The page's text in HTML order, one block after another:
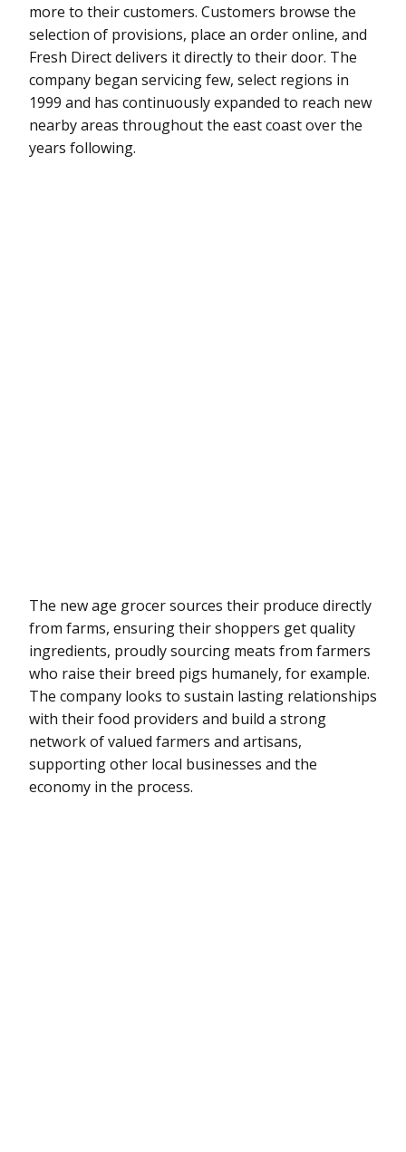
more to their customers. Customers browse the
selection of provisions, place an order online, and
Fresh Direct delivers it directly to their door. The
company began servicing few, select regions in
1999 and has continuously expanded to reach new
nearby areas throughout the east coast over the
years following.
The new age grocer sources their produce directly
from farms, ensuring their shoppers get quality
ingredients, proudly sourcing meats from farmers
who raise their breed pigs humanely, for example.
The company looks to sustain lasting relationships
with their food providers and build a strong
network of valued farmers and artisans,
supporting other local businesses and the
economy in the process.